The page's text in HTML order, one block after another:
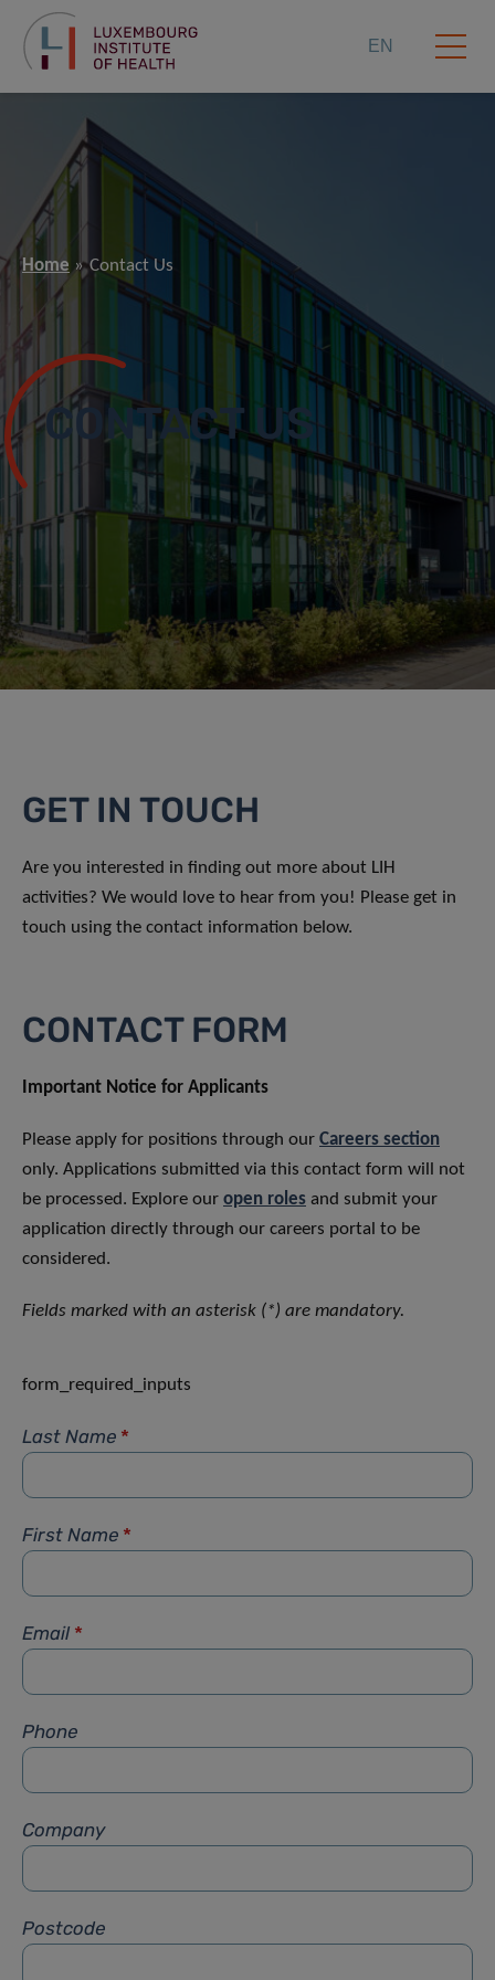
EN
Home Contact Us
CONTACT US
GET IN TOUCH
Are you interested in finding out more about LIH
activities? We would love to hear from you! Please get in
touch using the contact information below.
CONTACT FORM
Important Notice for Applicants
Please apply for positions through our Careers section
only. Applications submitted via this contact form will not
be processed. Explore our open roles and submit your
application directly through our careers portal to be
considered.
Fields marked with an asterisk (*) are mandatory.
form_required_inputs
Last Name *
First Name *
Email *
Phone
Company
Postcode